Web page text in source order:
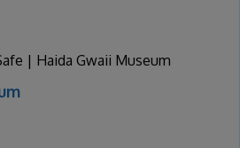
| Haida Gwaii Museum